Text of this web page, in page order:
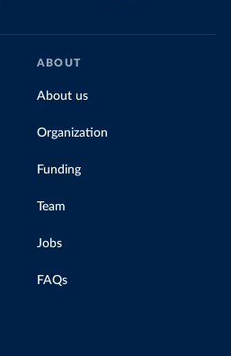
ABOUT
About us
Organization
Funding
Team
Jobs
FAQs